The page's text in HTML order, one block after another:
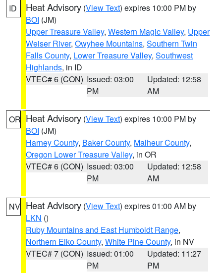
ID Heat Advisory (View Text) expires 10:00 PM by
BOI (JM)
Upper Treasure Valley, Western Magic Valley, Upper
Weiser River, Owyhee Mountains, Southern Twin
Falls County, Lower Treasure Valley, Southwest
Highlands, in ID
VTEC# 6 (CON) Issued: 03:00
PM
Updated: 12:58
AM
OR Heat Advisory (View Text) expires 10:00 PM by
BOI (JM)
Harney County, Baker County, Malheur County,
Oregon Lower Treasure Valley, in OR
VTEC# 6 (CON) Issued: 03:00
PM
Updated: 12:58
AM
NV Heat Advisory (View Text) expires 01:00 AM by
LKN ()
Ruby Mountains and East Humboldt Range,
Northern Elko County, White Pine County, in NV
VTEC# 7 (CON) Issued: 01:00
PM
Updated: 11:27
PM